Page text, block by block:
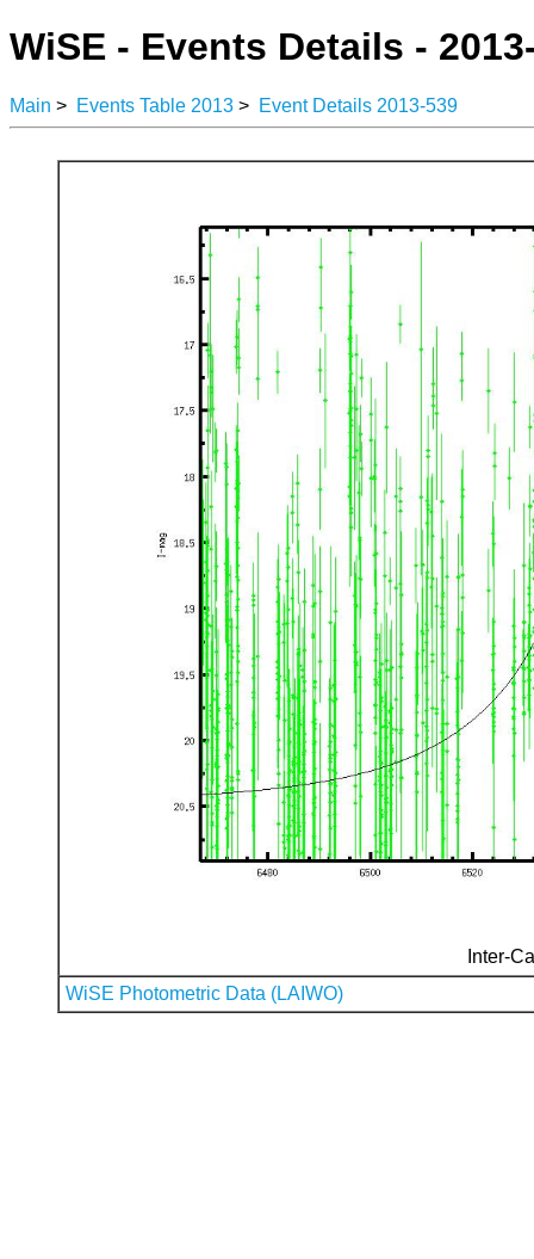
WiSE - Events Details -
Main > Events Table 2013 > Event Details 2013-539
Inter-
WiSE Photometric Data (LAIWO)